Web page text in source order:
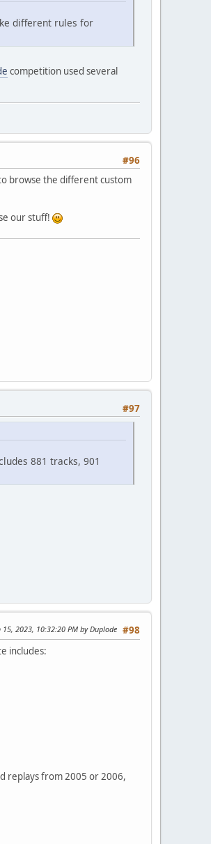
different rules for
competition used several
#96
browse the different custom
our stuff!
#97
881 tracks, 901
#98
15, 2023, 10:32:20 PM by Duplode
includes:
replays from 2005 or 2006,